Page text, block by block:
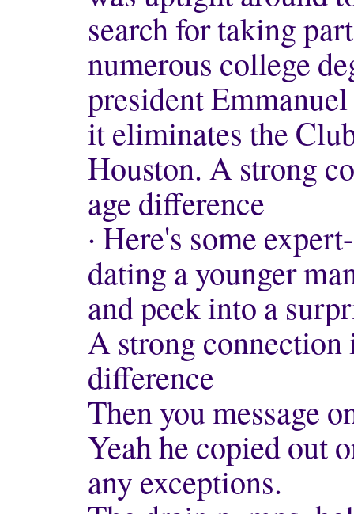
search for taking
numerous college
president
it eliminates the
Houston. A strong
age difference
· Here's some
dating a younger
and peek into a
A strong connection
difference
Then you message
Yeah he copied out
any exceptions.